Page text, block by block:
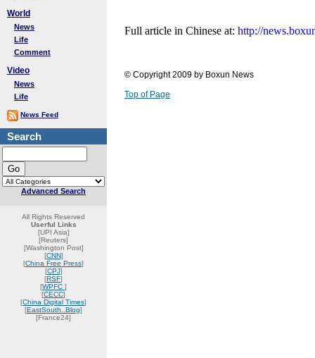
World
News
Life
Comment
Video
News
Life
News Feed
Search
Advanced Search
All Rights Reserved
Userful Links
[UPI Asia]
[Reuters]
[Washington Post]
[CNN]
[China Free Press]
[CPJ]
[RSF]
[WPFC ]
[CECC]
[China Digital Times]
[EastSouth..Blog]
[France24]
Full article in Chinese at: http://
© Copyright 2009 by Boxun News
Top of Page